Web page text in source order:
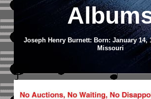
Joseph Henry Burnett: Born: January 14,
Missouri